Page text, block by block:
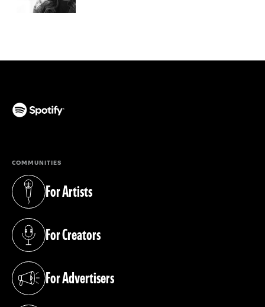
COMMUNITIES
For Artists
(opens in a new tab)
For Creators
(opens in a new tab)
For Advertisers
(opens in a new tab)